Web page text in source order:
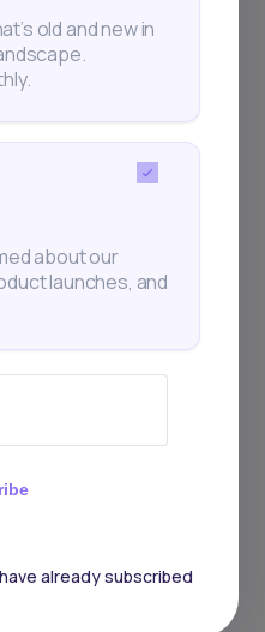
old and new in
about our
launches, and
already subscribed